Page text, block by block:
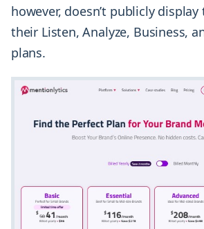
however, doesn’t publicly
their Listen, Analyze, Business,
plans.